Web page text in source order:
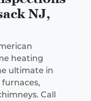
NJ,
heating
ultimate in
Call